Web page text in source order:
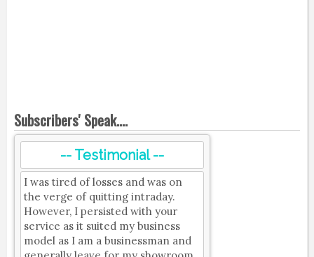
Subscribers' Speak....
-- Testimonial --
I was tired of losses and was on
the verge of quitting intraday.
However, I persisted with your
service as it suited my business
model as I am a businessman and